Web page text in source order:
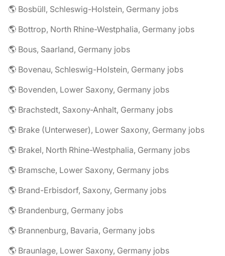
🌎 Bosbüll, Schleswig-Holstein, Germany jobs
🌎 Bottrop, North Rhine-Westphalia, Germany jobs
🌎 Bous, Saarland, Germany jobs
🌎 Bovenau, Schleswig-Holstein, Germany jobs
🌎 Bovenden, Lower Saxony, Germany jobs
🌎 Brachstedt, Saxony-Anhalt, Germany jobs
🌎 Brake (Unterweser), Lower Saxony, Germany jobs
🌎 Brakel, North Rhine-Westphalia, Germany jobs
🌎 Bramsche, Lower Saxony, Germany jobs
🌎 Brand-Erbisdorf, Saxony, Germany jobs
🌎 Brandenburg, Germany jobs
🌎 Brannenburg, Bavaria, Germany jobs
🌎 Braunlage, Lower Saxony, Germany jobs